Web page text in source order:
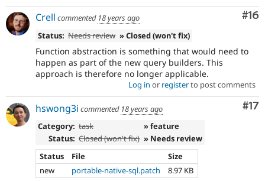
#16
Crell commented 18 years ago
Status: Needs review » Closed (won't fix)
Function abstraction is something that would need to
happen as part of the new query builders. This
approach is therefore no longer applicable.
Log in or registerto post comments
#17
hswong3i commented 18 years ago
Category: task
» feature
Status: Closed (won't fix) » Needs review
Status
File
Size
new
portable-native-sql.patch 8.97 KB